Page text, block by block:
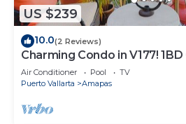
US $239
10.0(2 Reviews)
Charming Condo in V177!
Old Town, Puerto vallarta
Air Conditioner Pool
TV
Puerto Vallarta
Amapas